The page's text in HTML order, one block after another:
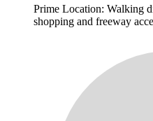
Prime Location: Walking
shopping and freeway